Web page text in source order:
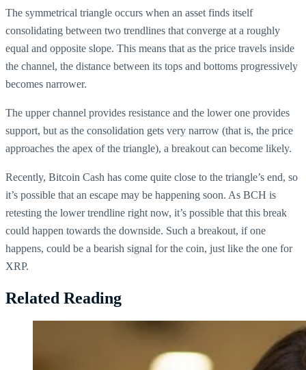
The symmetrical triangle occurs when an asset finds itself
consolidating between two trendlines that converge at a roughly
equal and opposite slope. This means that as the price travels inside
the channel, the distance between its tops and bottoms progressively
becomes narrower.
The upper channel provides resistance and the lower one provides
support, but as the consolidation gets very narrow (that is, the price
approaches the apex of the triangle), a breakout can become likely.
Recently, Bitcoin Cash has come quite close to the triangle’s end, so
it’s possible that an escape may be happening soon. As BCH is
retesting the lower trendline right now, it’s possible that this break
could happen towards the downside. Such a breakout, if one
happens, could be a bearish signal for the coin, just like the one for
XRP.
Related Reading